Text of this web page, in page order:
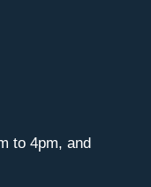
to 4pm, and